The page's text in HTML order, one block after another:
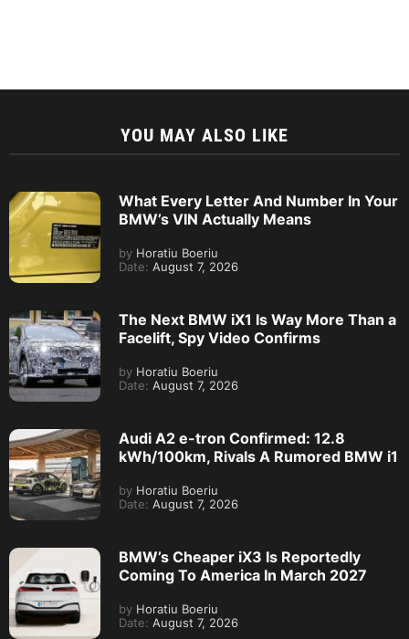
YOU MAY ALSO LIKE
What Every Letter And Number In Your
BMW’s VIN Actually Means
by Horatiu Boeriu
Date: August 7, 2026
The Next BMW iX1 Is Way More Than a
Facelift, Spy Video Confirms
by Horatiu Boeriu
Date: August 7, 2026
Audi A2 e-tron Confirmed: 12.8
kWh/100km, Rivals A Rumored BMW i1
by Horatiu Boeriu
Date: August 7, 2026
BMW’s Cheaper iX3 Is Reportedly
Coming To America In March 2027
by Horatiu Boeriu
Date: August 7, 2026